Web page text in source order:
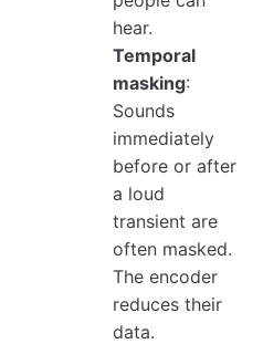
hear.
Temporal
masking:
Sounds
immediately
before or after
a loud
transient are
often masked.
The encoder
reduces their
data.